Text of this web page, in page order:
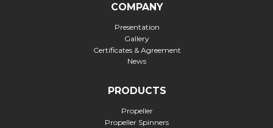
COMPANY
Presentation
Gallery
Certificates & Agreement
News
PRODUCTS
Propeller
Propeller Spinners